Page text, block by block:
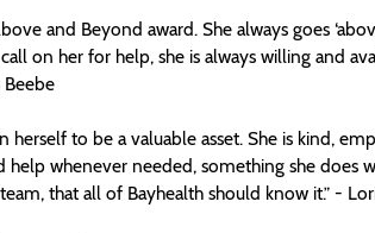
and Beyond award. She always goes
on her for help, she is always willing and
to be a valuable asset. She is kind,
whenever needed, something she does
that all of Bayhealth should know it.” -